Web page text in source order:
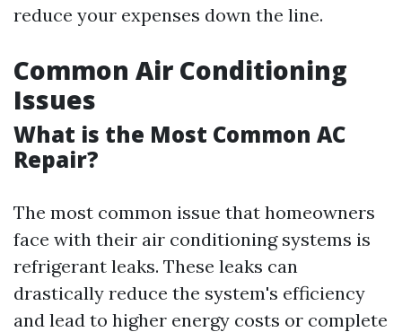
reduce your expenses down the line.
Common Air Conditioning
Issues
What is the Most Common AC
Repair?
The most common issue that homeowners
face with their air conditioning systems is
refrigerant leaks. These leaks can
drastically reduce the system's efficiency
and lead to higher energy costs or complete